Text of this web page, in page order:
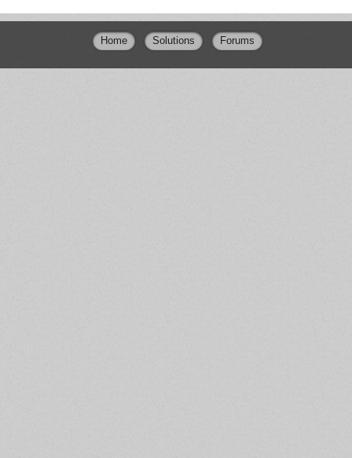
Home Solutions Forums